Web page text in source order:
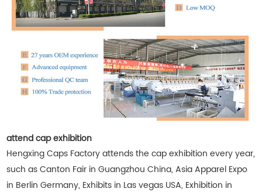
attend cap exhibition
Hengxing Caps Factory attends the cap exhibition every year,
such as Canton Fair in Guangzhou China, Asia Apparel Expo
in Berlin Germany, Exhibits in Las vegas USA, Exhibition in